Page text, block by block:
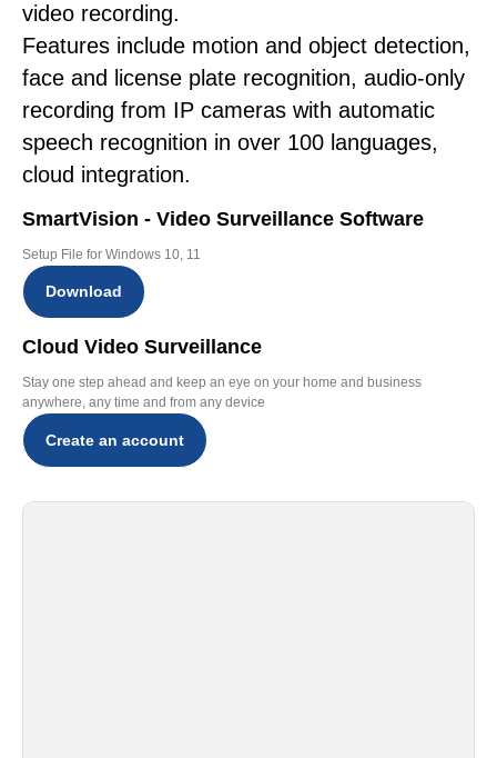
video recording.
Features include motion and object detection,
face and license plate recognition, audio-only
recording from IP cameras with automatic
speech recognition in over 100 languages,
cloud integration.
SmartVision - Video Surveillance Software
Setup File for Windows 10, 11
Download
Cloud Video Surveillance
Stay one step ahead and keep an eye on your home and business
anywhere, any time and from any device
Create an account